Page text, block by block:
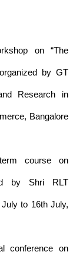
on “The
by GT
Research in
Bangalore
course on
by Shri RLT
to 16th July,
conference on